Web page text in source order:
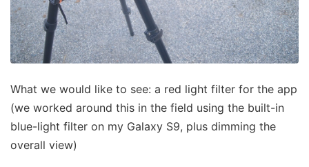
What we would like to see: a red light filter for the app
(we worked around this in the field using the built-in
blue-light filter on my Galaxy S9, plus dimming the
overall view)